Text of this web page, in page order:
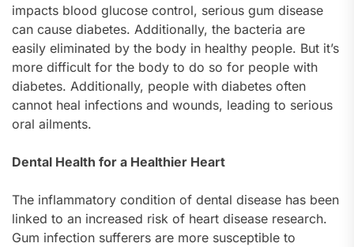
impacts blood glucose control, serious gum disease
can cause diabetes. Additionally, the bacteria are
easily eliminated by the body in healthy people. But it’s
more difficult for the body to do so for people with
diabetes. Additionally, people with diabetes often
cannot heal infections and wounds, leading to serious
oral ailments.
Dental Health for a Healthier Heart
The inflammatory condition of dental disease has been
linked to an increased risk of heart disease research.
Gum infection sufferers are more susceptible to